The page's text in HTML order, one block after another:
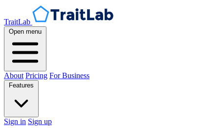
TraitLab
Open menu
About Pricing For Business
Sign in Sign up